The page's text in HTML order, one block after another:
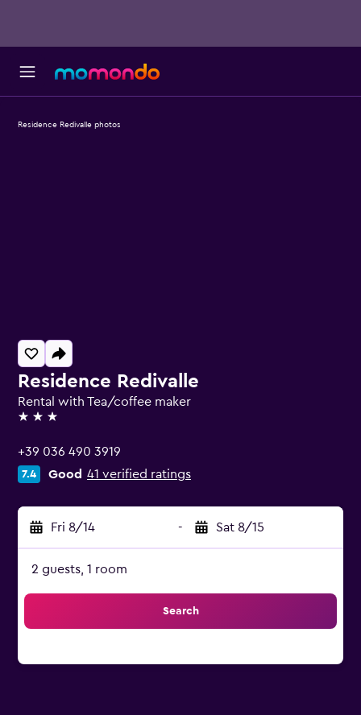
Residence Redivalle
Rental with Tea/coffee maker
3 stars
+39 036 490 3919
7.4 Good 41 verified ratings
Fri 8/14 - Sat 8/15
2 guests, 1 room
Search
Residence Redivalle photos